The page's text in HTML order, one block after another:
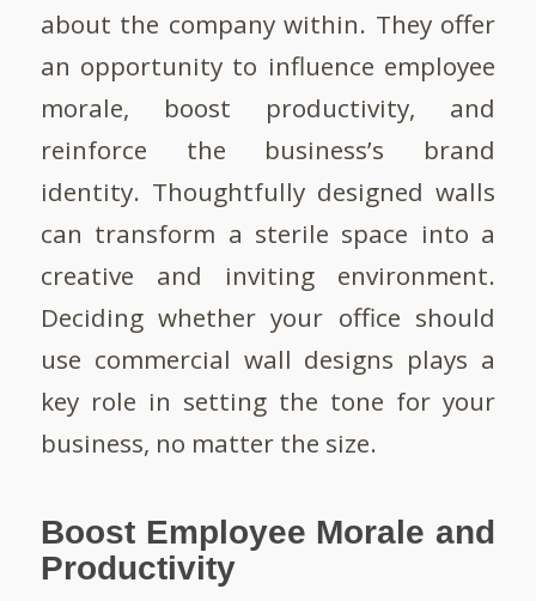
about the company within. They offer
an opportunity to influence employee
morale, boost productivity, and
reinforce the business’s brand
identity. Thoughtfully designed walls
can transform a sterile space into a
creative and inviting environment.
Deciding whether your office should
use commercial wall designs plays a
key role in setting the tone for your
business, no matter the size.
Boost Employee Morale and
Productivity